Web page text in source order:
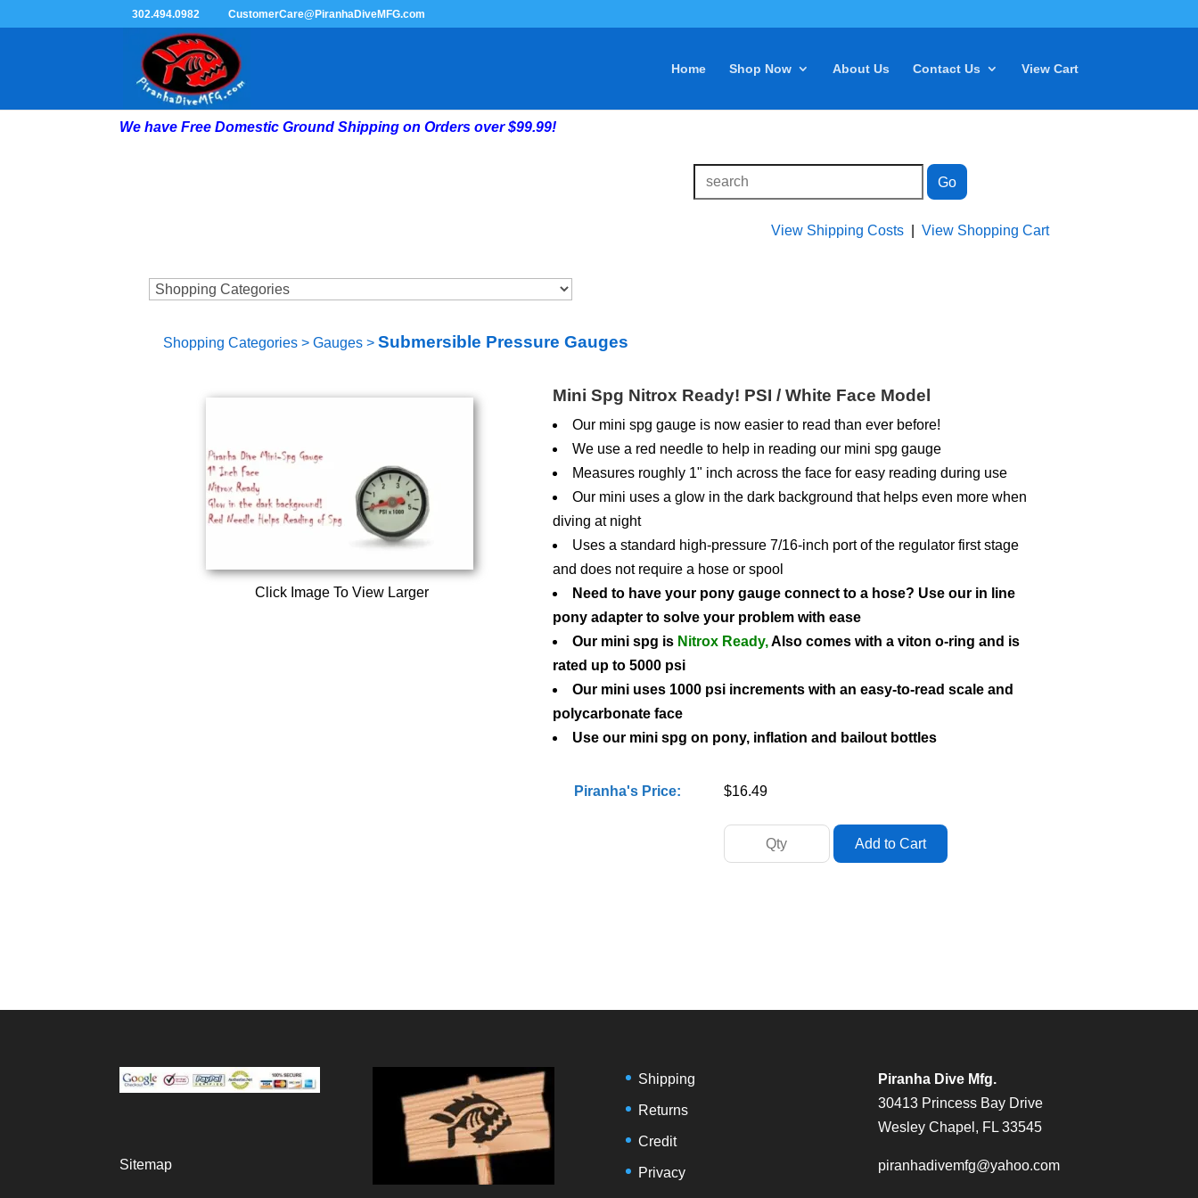
302.494.0982 CustomerCare@PiranhaDiveMFG.com
Home Shop Now About Us Contact Us View Cart
We have Free Domestic Ground Shipping on Orders over $99.99!
View Shipping Costs |View Shopping Cart
Shopping Categories> Gauges> Submersible Pressure Gauges
Click Image To View Larger
Mini Spg Nitrox Ready! PSI / White Face Model
Our mini spg gauge is now easier to read than ever before!
We use a red needle to help in reading our mini spg gauge
Measures roughly 1" inch across the face for easy reading during use
Our mini uses a glow in the dark background that helps even more when
diving at night
Uses a standard high-pressure 7/16-inch port of the regulator first stage
and does not require a hose or spool
Need to have your pony gauge connect to a hose? Use our in line
pony adapter to solve your problem with ease
Our mini spg is Nitrox Ready,Also comes with a viton o-ring and is
rated up to 5000 psi
Our mini uses 1000 psi increments with an easy-to-read scale and
polycarbonate face
Use our mini spg on pony, inflation and bailout bottles
Piranha's Price: $16.49
Sitemap
Shipping
Returns
Credit
Privacy
Piranha Dive Mfg.
30413 Princess Bay Drive
Wesley Chapel, FL 33545
piranhadivemfg@yahoo.com